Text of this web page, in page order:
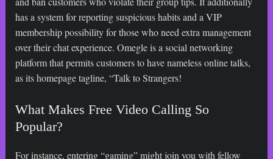
has a system for reporting suspicious habits and a VIP
membership possibility for those who need extra management
over their chat experience. Omegle is a social networking
platform that permits customers to have nameless online talks,
as its homepage tagline, “Talk to Strangers!
What Makes Free Video Calling So
Popular?
For instance, entering “gaming” might join you with fellow